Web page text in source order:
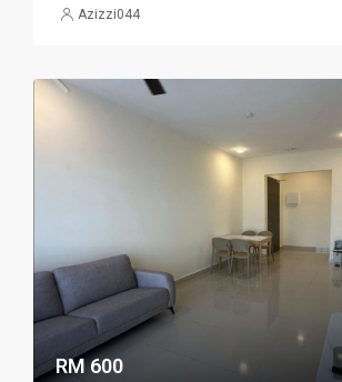
Azizzi044
RM 600